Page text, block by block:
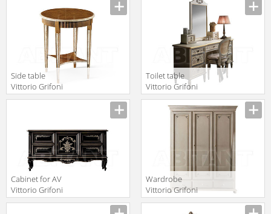
Side table
Vittorio Grifoni
2019 2209
Toilet table
Vittorio Grifoni
2019 2581
Manufacturer
Cabinet for AV
Vittorio Grifoni
2019 2104
Wardrobe
Vittorio Grifoni
2019 2562